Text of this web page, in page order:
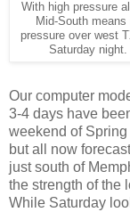
With high pressure
Mid-South
pressure over west
Saturday
Our computer
3-4 days have
weekend of
but all now
just south of
the strength of the
While Saturday